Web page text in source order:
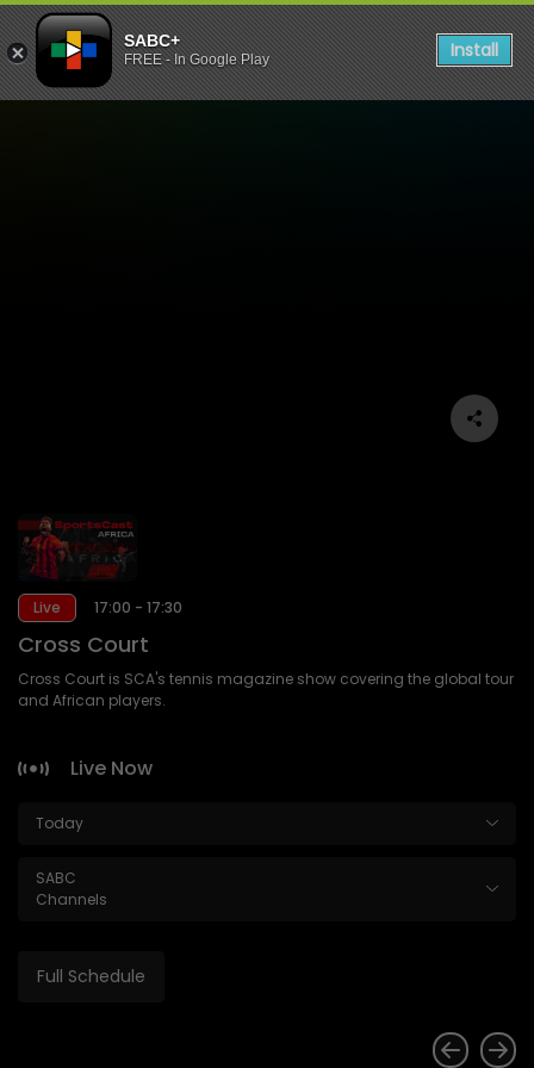
SABC+
FREE - In Google Play Install
Live 17:00 - 17:30
Cross Court
Cross Court is SCA's tennis magazine show covering the global tour
and African players.
Live Now
Today
SABC
Channels
Full Schedule